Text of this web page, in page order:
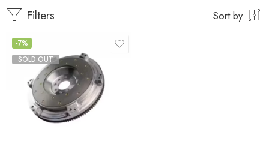
Filters Sort by
-7%
SOLD OUT